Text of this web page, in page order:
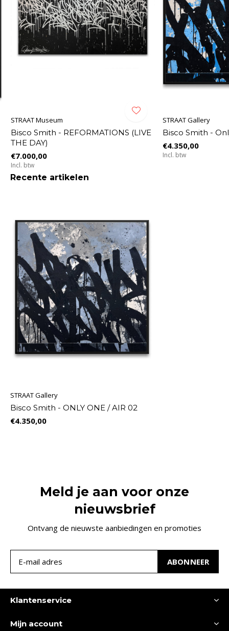
STRAAT Museum
Bisco Smith - REFORMATIONS (LIVE
THE DAY)
€7.000,00
Incl. btw
STRAAT Gallery
Bisco Smith -
€4.350,00
Incl. btw
Recente artikelen
STRAAT Gallery
Bisco Smith - ONLY ONE / AIR 02
€4.350,00
Meld je aan voor onze
nieuwsbrief
Ontvang de nieuwste aanbiedingen en promoties
ABONNEER
Klantenservice
Mijn account